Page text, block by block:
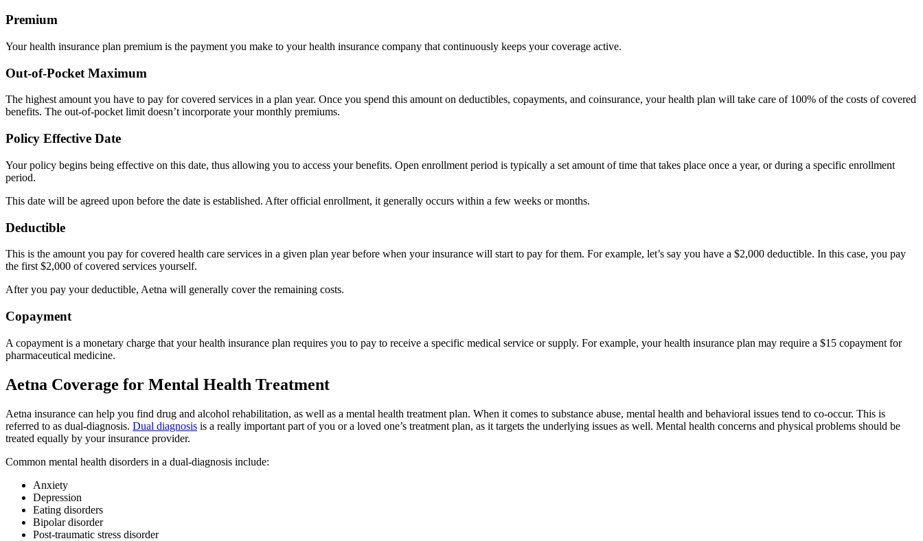
Premium
Your health insurance plan premium is the payment you make to your health insurance company that continuously keeps your coverage active.
Out-of-Pocket Maximum
The highest amount you have to pay for covered services in a plan year. Once you spend this amount on deductibles, copayments, and coinsurance, your health plan will take care of 100% of the costs of covered
benefits. The out-of-pocket limit doesn’t incorporate your monthly premiums.
Policy Effective Date
Your policy begins being effective on this date, thus allowing you to access your benefits. Open enrollment period is typically a set amount of time that takes place once a year, or during a specific enrollment
period.
This date will be agreed upon before the date is established. After official enrollment, it generally occurs within a few weeks or months.
Deductible
This is the amount you pay for covered health care services in a given plan year before when your insurance will start to pay for them. For example, let’s say you have a $2,000 deductible. In this case, you pay
the first $2,000 of covered services yourself.
After you pay your deductible, Aetna will generally cover the remaining costs.
Copayment
A copayment is a monetary charge that your health insurance plan requires you to pay to receive a specific medical service or supply. For example, your health insurance plan may require a $15 copayment for
pharmaceutical medicine.
Aetna Coverage for Mental Health Treatment
Aetna insurance can help you find drug and alcohol rehabilitation, as well as a mental health treatment plan. When it comes to substance abuse, mental health and behavioral issues tend to co-occur. This is
referred to as dual-diagnosis. Dual diagnosis is a really important part of you or a loved one’s treatment plan, as it targets the underlying issues as well. Mental health concerns and physical problems should be
treated equally by your insurance provider.
Common mental health disorders in a dual-diagnosis include:
Anxiety
Depression
Eating disorders
Bipolar disorder
Post-traumatic stress disorder